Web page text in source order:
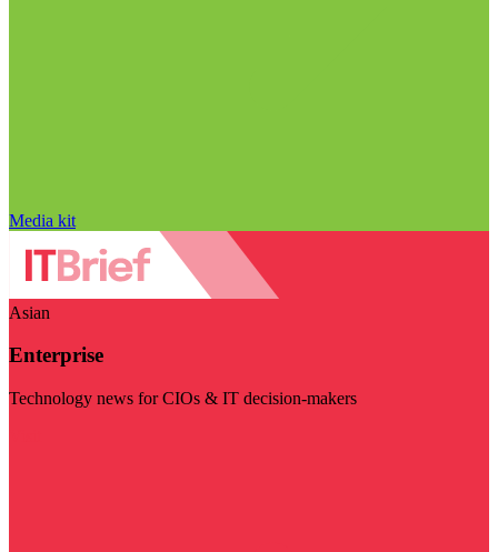
Media kit
Asian
Enterprise
Technology news for CIOs & IT decision-makers